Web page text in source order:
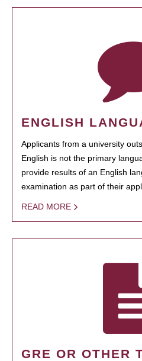
ENGLISH
Applicants from a university
English is not the primary
provide results of an English
examination as part of their
READ MORE
GRE OR OTHER